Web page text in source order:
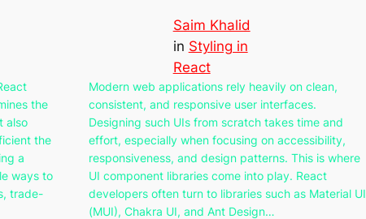
the
also
the
a
ways to
trade-
Saim Khalid
in Styling in
React
Modern web applications rely heavily on clean,
consistent, and responsive user interfaces.
Designing such UIs from scratch takes time and
effort, especially when focusing on accessibility,
responsiveness, and design patterns. This is where
UI component libraries come into play. React
developers often turn to libraries such as Material UI
(MUI), Chakra UI, and Ant Design…